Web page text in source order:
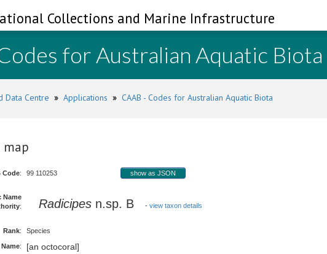
Collections and Marine Infrastructure
for Australian Aquatic Biota
Data Centre » Applications » CAAB - Codes for Australian Aquatic Biota
map
Code: 99 110253 show as JSON
Name
: Radicipes n.sp. B - view taxon details
Rank: Species
: [an octocoral]